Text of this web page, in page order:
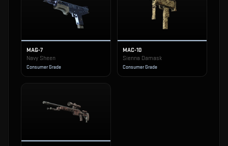
MAG-7
Navy Sheen
Consumer Grade
MAC-10
Sienna Damask
Consumer Grade